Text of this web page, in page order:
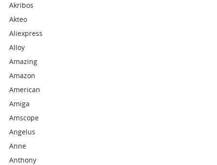
Akribos
Akteo
Aliexpress
Alloy
Amazing
Amazon
American
Amiga
Amscope
Angelus
Anne
Anthony